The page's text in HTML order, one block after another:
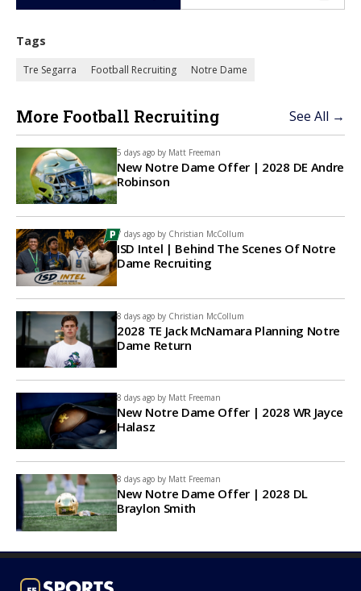
Tags
Tre Segarra Football Recruiting Notre Dame
More Football Recruiting See All →
5 days ago by Matt Freeman
New Notre Dame Offer | 2028 DE Andre
Robinson
7 days ago by Christian McCollum
ISD Intel | Behind The Scenes Of Notre
Dame Recruiting
8 days ago by Christian McCollum
2028 TE Jack McNamara Planning Notre
Dame Return
8 days ago by Matt Freeman
New Notre Dame Offer | 2028 WR Jayce
Halasz
8 days ago by Matt Freeman
New Notre Dame Offer | 2028 DL
Braylon Smith